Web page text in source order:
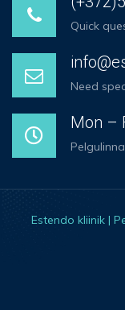
Quick
Need
Mon –
Estendo kliinik |